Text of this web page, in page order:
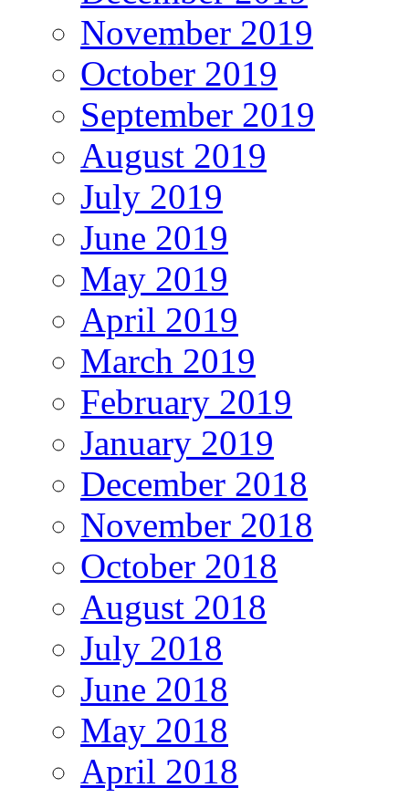
November 2019
October 2019
September 2019
August 2019
July 2019
June 2019
May 2019
April 2019
March 2019
February 2019
January 2019
December 2018
November 2018
October 2018
August 2018
July 2018
June 2018
May 2018
April 2018